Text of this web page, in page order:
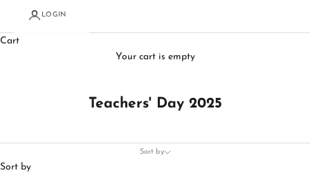
LOGIN
Cart
Your cart is empty
Teachers' Day 2025
Sort by
Sort by